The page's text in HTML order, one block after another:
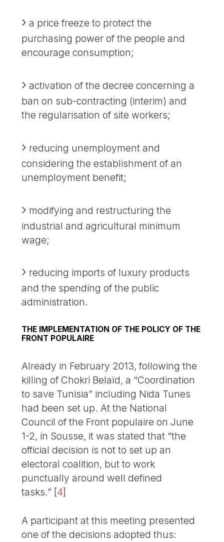
a price freeze to protect the
purchasing power of the people and
encourage consumption;
activation of the decree concerning a
ban on sub-contracting (interim) and
the regularisation of site workers;
reducing unemployment and
considering the establishment of an
unemployment benefit;
modifying and restructuring the
industrial and agricultural minimum
wage;
reducing imports of luxury products
and the spending of the public
administration.
THE IMPLEMENTATION OF THE POLICY OF THE
FRONT POPULAIRE
Already in February 2013, following the
killing of Chokri Belaïd, a “Coordination
to save Tunisia” including Nida Tunes
had been set up. At the National
Council of the Front populaire on June
1-2, in Sousse, it was stated that “the
official decision is not to set up an
electoral coalition, but to work
punctually around well defined
tasks.” [4]
A participant at this meeting presented
one of the decisions adopted thus: